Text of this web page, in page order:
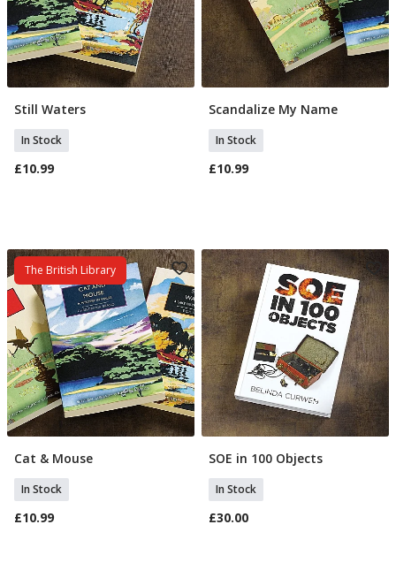
Add To Basket
Still Waters
In Stock
£10.99
Add To Basket
Scandalize My Name
In Stock
£10.99
The British Library
Add To Basket
Cat & Mouse
In Stock
£10.99
Add To Basket
SOE in 100 Objects
In Stock
£30.00